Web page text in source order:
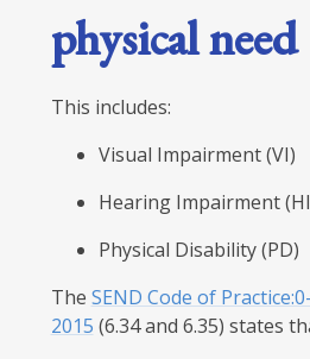
physical need
This includes:
Visual Impairment (VI)
Hearing Impairment
Physical Disability (PD)
The SEND Code of
2015 (6.34 and 6.35) states